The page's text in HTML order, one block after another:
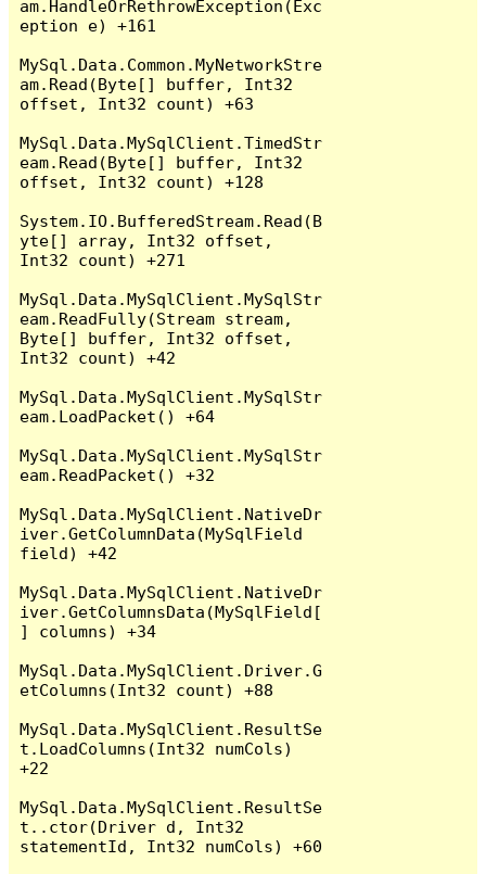
am.HandleOrRethrowException(Exc
eption e) +161
MySql.Data.Common.MyNetworkStre
am.Read(Byte[] buffer, Int32
offset, Int32 count) +63
MySql.Data.MySqlClient.TimedStr
eam.Read(Byte[] buffer, Int32
offset, Int32 count) +128
System.IO.BufferedStream.Read(B
yte[] array, Int32 offset,
Int32 count) +271
MySql.Data.MySqlClient.MySqlStr
eam.ReadFully(Stream stream,
Byte[] buffer, Int32 offset,
Int32 count) +42
MySql.Data.MySqlClient.MySqlStr
eam.LoadPacket() +64
MySql.Data.MySqlClient.MySqlStr
eam.ReadPacket() +32
MySql.Data.MySqlClient.NativeDr
iver.GetColumnData(MySqlField
field) +42
MySql.Data.MySqlClient.NativeDr
iver.GetColumnsData(MySqlField[
] columns) +34
MySql.Data.MySqlClient.Driver.G
etColumns(Int32 count) +88
MySql.Data.MySqlClient.ResultSe
t.LoadColumns(Int32 numCols)
+22
MySql.Data.MySqlClient.ResultSe
t..ctor(Driver d, Int32
statementId, Int32 numCols) +60